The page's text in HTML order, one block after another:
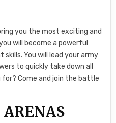
you the most exciting and
will become a powerful
You will lead your army
to quickly take down all
for? Come and join the battle
ARENAS